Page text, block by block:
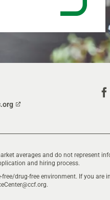
averages and do not represent
and hiring process.
drug-free environment. If you
.